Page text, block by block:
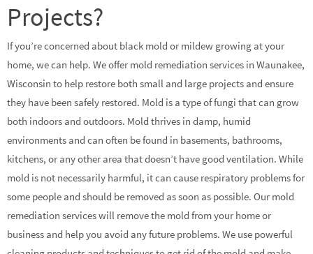
Projects?
If you’re concerned about black mold or mildew growing at your
home, we can help. We offer mold remediation services in Waunakee,
Wisconsin to help restore both small and large projects and ensure
they have been safely restored. Mold is a type of fungi that can grow
both indoors and outdoors. Mold thrives in damp, humid
environments and can often be found in basements, bathrooms,
kitchens, or any other area that doesn’t have good ventilation. While
mold is not necessarily harmful, it can cause respiratory problems for
some people and should be removed as soon as possible. Our mold
remediation services will remove the mold from your home or
business and help you avoid any future problems. We use powerful